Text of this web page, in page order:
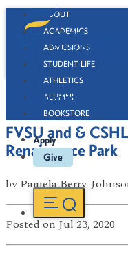
ABOUT
ACADEMICS
ADMISSIONS
STUDENT LIFE
ATHLETICS
ALUMNI
BOOKSTORE
Apply
Give
Newsroom
FVSU and &
Renaissance Park
by Pamela Berry-
Posted on Jul 23, 2020